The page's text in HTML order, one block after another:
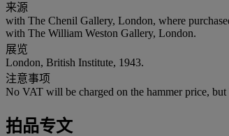
来源
with The Chenil Gallery, London, where
with The William Weston Gallery, London.
展览
London, British Institute, 1943.
注意事项
No VAT will be charged on the hammer price,
拍品专文